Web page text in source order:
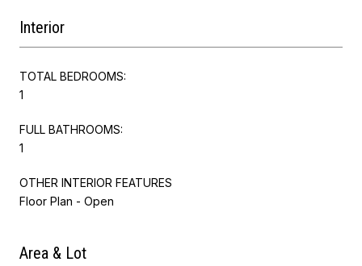
Interior
TOTAL BEDROOMS:
1
FULL BATHROOMS:
1
OTHER INTERIOR FEATURES
Floor Plan - Open
Area & Lot